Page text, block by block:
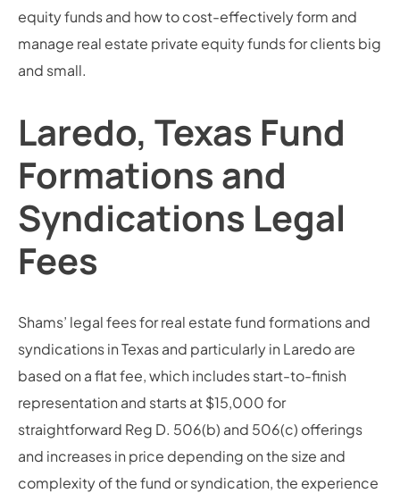
equity funds and how to cost-effectively form and
manage real estate private equity funds for clients big
and small.
Laredo, Texas Fund
Formations and
Syndications Legal
Fees
Shams’ legal fees for real estate fund formations and
syndications in Texas and particularly in Laredo are
based on a flat fee, which includes start-to-finish
representation and starts at $15,000 for
straightforward Reg D. 506(b) and 506(c) offerings
and increases in price depending on the size and
complexity of the fund or syndication, the experience